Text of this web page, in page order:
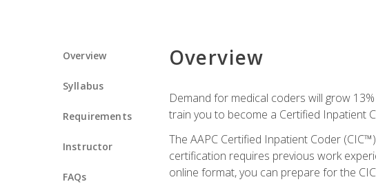
Overview
Syllabus
Requirements
Instructor
FAQs
Overview
Demand for medical coders will grow
train you to become a Certified Inpatient
The AAPC Certified Inpatient Coder
certification requires previous work
online format, you can prepare for the